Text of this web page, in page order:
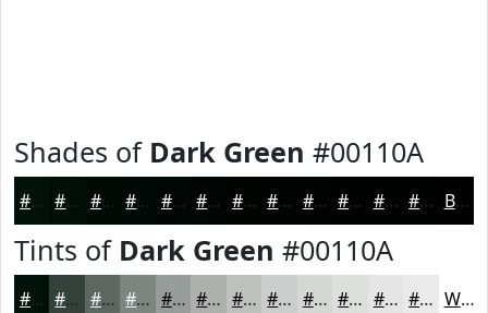
Shades of Dark Green #00110A
#00110A #000E08 #000B06 #000905 #000704 #000603 #000502 #000402 #000302 #000202 #000202 #000202 Black
Tints of Dark Green #00110A
#00110A #33413B #5C6762 #7D8581 #979D9A #ACB1AE #BDC1BE #CACDCB #D5D7D5 #DDDFDD #E4E5E4 #E9EAE9 White